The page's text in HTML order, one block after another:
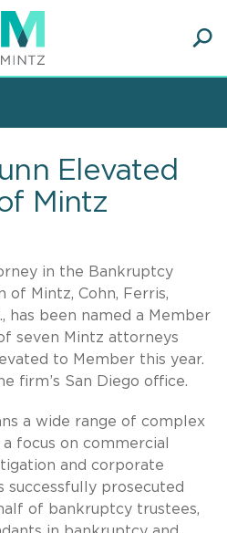
Elevated
Mintz
in the Bankruptcy
of Mintz, Cohn, Ferris,
has been named a Member
seven Mintz attorneys
to Member this year.
firm’s San Diego office.
a wide range of complex
focus on commercial
and corporate
successfully prosecuted
of bankruptcy trustees,